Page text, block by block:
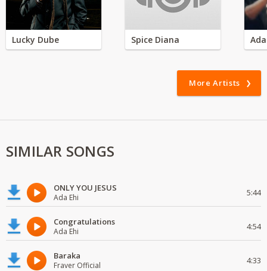
Lucky Dube Spice Diana
More Artists
SIMILAR SONGS
ONLY YOU JESUS
Ada Ehi 5:44
Congratulations
Ada Ehi 4:54
Baraka
Fraver Official 4:33